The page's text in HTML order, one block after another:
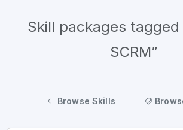
Skill packages tagged
SCRM”
Browse Skills